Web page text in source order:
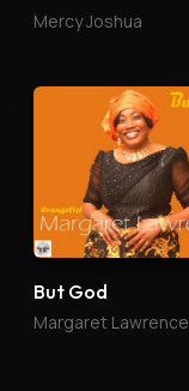
Mercy Joshua
But God
Margaret Lawrence